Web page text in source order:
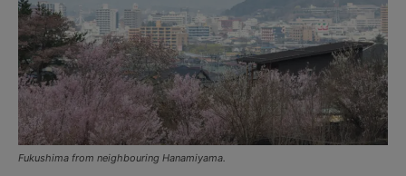
Fukushima from neighbouring Hanamiyama.